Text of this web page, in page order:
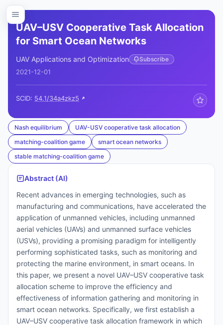
UAV–USV Cooperative Task Allocation
for Smart Ocean Networks
UAV Applications and Optimization Subscribe
2021-12-01
SCID: 54.1/34a4zkz5
Nash equilibrium
UAV-USV cooperative task allocation
matching-coalition game
smart ocean networks
stable matching-coalition game
Abstract (AI)
Recent advances in emerging technologies, such as
manufacturing and communications, have accelerated the
application of unmanned vehicles, including unmanned
aerial vehicles (UAVs) and unmanned surface vehicles
(USVs), providing a promising paradigm for intelligently
performing sophisticated tasks, such as monitoring and
protecting the marine environment, in smart oceans. In
this paper, we present a novel UAV–USV cooperative task
allocation scheme to improve the efficiency and
effectiveness of information gathering and monitoring in
smart ocean networks. Specifically, we first establish a
UAV–USV cooperative task allocation framework in which